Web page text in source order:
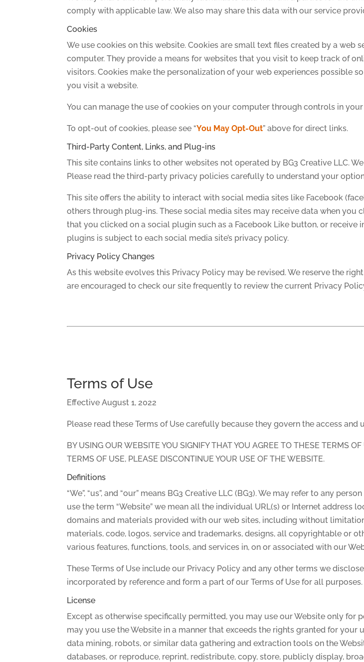
comply with applicable law. We also may share this data with our service
Cookies
We use cookies on this website. Cookies are small text files created by a web
computer. They provide a means for websites that you visit to keep track of
visitors. Cookies make the personalization of your web experiences possible
you visit a website.
You can manage the use of cookies on your computer through controls in
To opt-out of cookies, please see “You May Opt-Out” above for direct links.
Third-Party Content, Links, and Plug-ins
This site contains links to other websites not operated by BG3 Creative LLC.
Please read the third-party privacy policies carefully to understand your
This site offers the ability to interact with social media sites like Facebook
others through plug-ins. These social media sites may receive data when you
that you clicked on a social plugin such as a Facebook Like button, or
plugins is subject to each social media site’s privacy policy.
Privacy Policy Changes
As this website evolves this Privacy Policy may be revised. We reserve the
are encouraged to check our site frequently to review the current Privacy
Terms of Use
Effective August 1, 2022
Please read these Terms of Use carefully because they govern the access and
BY USING OUR WEBSITE YOU SIGNIFY THAT YOU AGREE TO THESE TERMS
TERMS OF USE, PLEASE DISCONTINUE YOUR USE OF THE WEBSITE.
Definitions
“We”, “us”, and “our” means BG3 Creative LLC (BG3). We may refer to any
use the term “Website” we mean all the individual URL(s) or Internet address
domains and materials provided with our web sites, including without
materials, code, logos, service and trademarks, designs, all copyrightable or
various features, functions, tools, and services in, on or associated with our
These Terms of Use include our Privacy Policy and any other terms we
incorporated by reference and form a part of our Terms of Use for all purposes.
License
Except as otherwise specifically permitted, you may use our Website only for
may you use the Website in a manner that exceeds the rights granted for
data mining, robots, or similar data gathering and extraction tools on the
databases, or reproduce, reprint, redistribute, copy, store, publicly display,